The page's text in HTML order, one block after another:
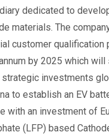
dedicated to
materials. The
customer qualification
by 2025 which will
strategic investments
to establish an EV
with an investment of
(LFP) based